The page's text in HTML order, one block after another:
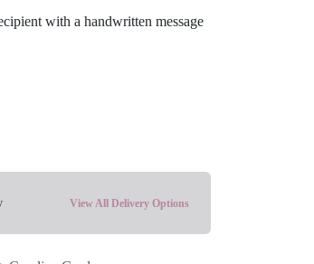
with a handwritten message
View All Delivery Options